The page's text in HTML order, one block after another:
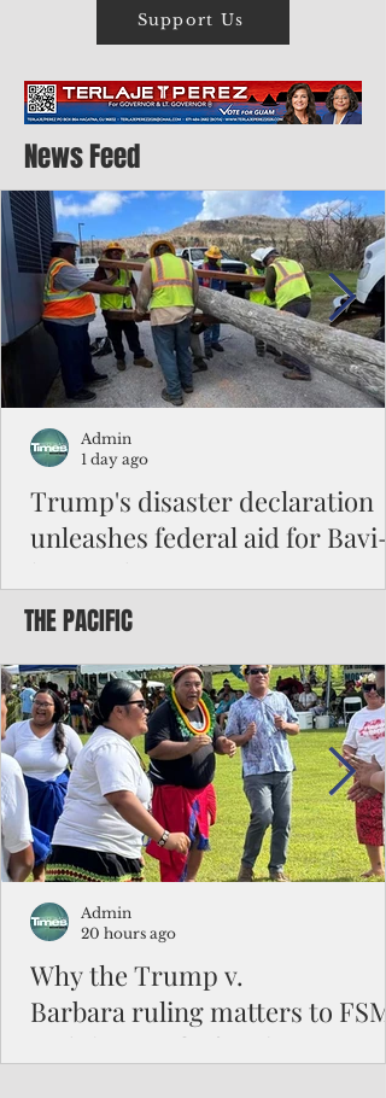
Support Us
News Feed
Trump's disaster declaration
unleashes federal aid for Bavi-
Commonwealth Utilities Commission
Typhoon Bavi. Photo courtesy of CUC By
Pacific Island Times News Staff Saipan—
President Donald J. Trump has approved
the major disaster declaration for the
Northern Mariana Islands, paving the
for more federal disaster assistance to
recovery efforts in areas battered by
Typhoon Bavi last month. The
declaration, which took effect on Aug. 3,
Admin
1 day ago
THE PACIFIC
Why the Trump v.
Barbara ruling matters to FSM
and the Pacific families
Admin
20 hours ago